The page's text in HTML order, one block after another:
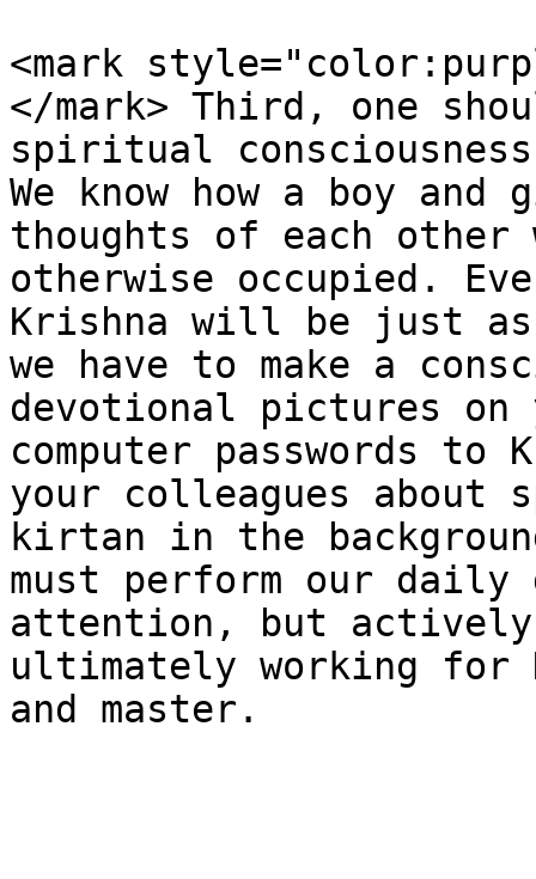
<mark
</mark> Third, one
spiritual
We know how a boy
thoughts of each other
otherwise occupied.
Krishna will be just
we have to make a
devotional pictures on
computer passwords to
your colleagues
kirtan in the
must perform our daily
attention, but actively
ultimately working for